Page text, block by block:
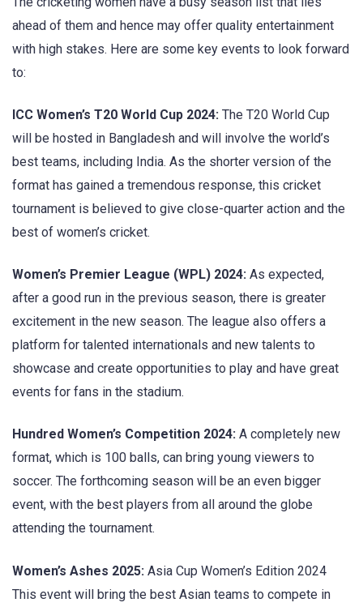
ahead of them and hence may offer quality entertainment
with high stakes. Here are some key events to look forward
to:
ICC Women’s T20 World Cup 2024: The T20 World Cup
will be hosted in Bangladesh and will involve the world’s
best teams, including India. As the shorter version of the
format has gained a tremendous response, this cricket
tournament is believed to give close-quarter action and the
best of women’s cricket.
Women’s Premier League (WPL) 2024: As expected,
after a good run in the previous season, there is greater
excitement in the new season. The league also offers a
platform for talented internationals and new talents to
showcase and create opportunities to play and have great
events for fans in the stadium.
Hundred Women’s Competition 2024: A completely new
format, which is 100 balls, can bring young viewers to
soccer. The forthcoming season will be an even bigger
event, with the best players from all around the globe
attending the tournament.
Women’s Ashes 2025: Asia Cup Women’s Edition 2024
This event will bring the best Asian teams to compete in